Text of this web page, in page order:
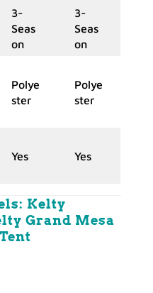
3-
Seas
on
3-
Seas
on
Polye
ster
Polye
ster
Yes Yes
Kelty
Grand Mesa